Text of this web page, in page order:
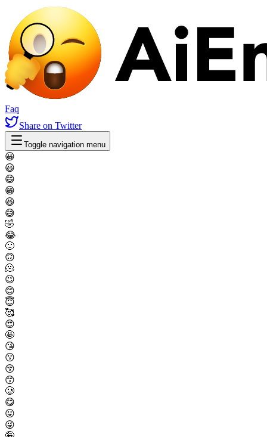
Faq
Share on Twitter
Toggle navigation menu
😀
😃
😄
😁
😆
😅
🤣
😂
🙂
🙃
🫠
😉
😊
😇
🥰
😍
🤩
😘
😗
😚
😙
🥲
😋
😛
😜